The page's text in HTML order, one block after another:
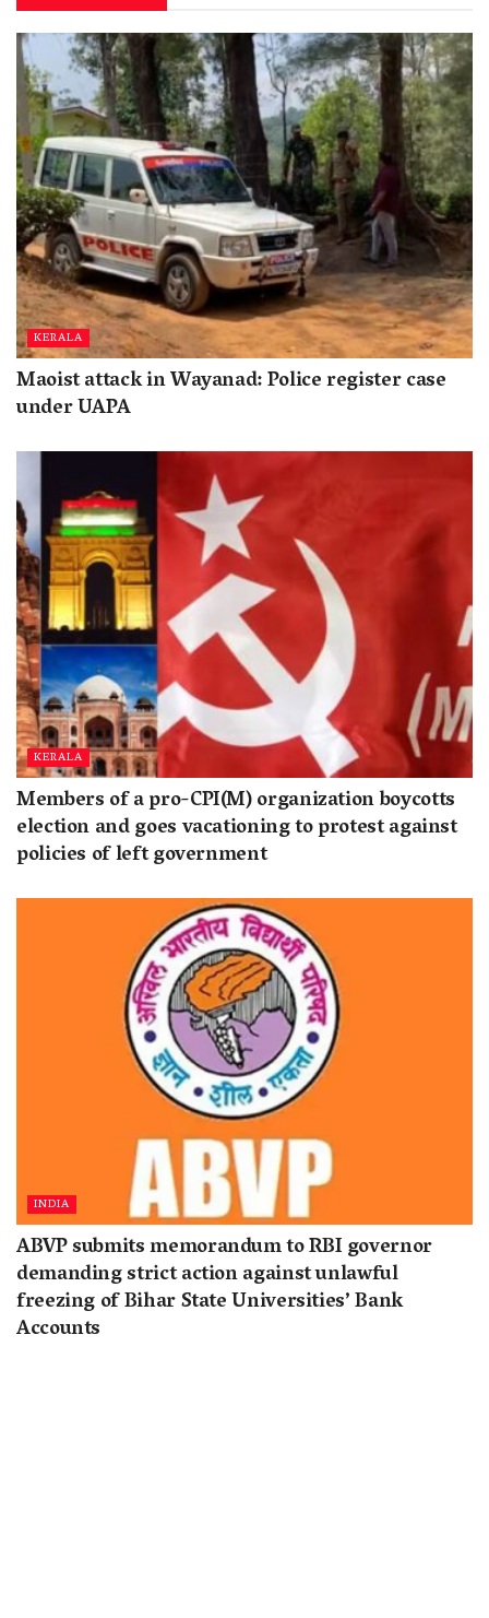
KERALA
Maoist attack in Wayanad: Police register case
under UAPA
KERALA
Members of a pro-CPI(M) organization boycotts
election and goes vacationing to protest against
policies of left government
INDIA
ABVP submits memorandum to RBI governor
demanding strict action against unlawful
freezing of Bihar State Universities’ Bank
Accounts